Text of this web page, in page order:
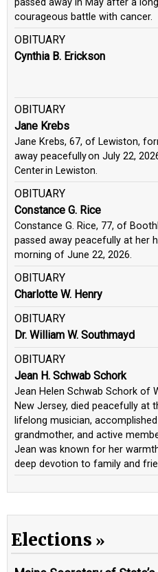
courageous battle with cancer.
OBITUARY
Cynthia B. Erickson
OBITUARY
Jane Krebs
Jane Krebs, 67, of Lewiston,
away peacefully on July 22,
Center in Lewiston.
OBITUARY
Constance G. Rice
Constance G. Rice, 77, of
passed away peacefully at her
morning of June 22, 2026.
OBITUARY
Charlotte W. Henry
OBITUARY
Dr. William W. Southmayd
OBITUARY
Jean H. Schwab Schork
Jean Helen Schwab Schork of
New Jersey, died peacefully at
lifelong musician,
grandmother, and active
Jean was known for her
deep devotion to family and
Elections